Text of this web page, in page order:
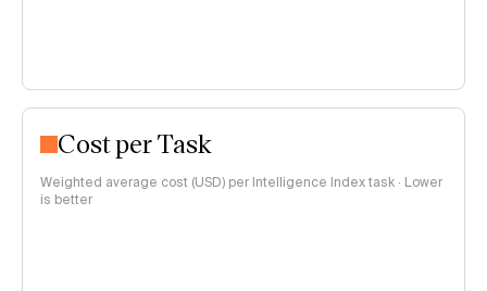
Cost per Task
Weighted average cost (USD) per Intelligence Index task · Lower
is better